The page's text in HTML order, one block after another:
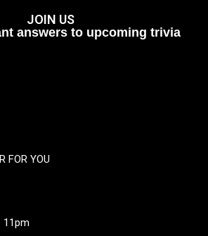
JOIN US
answers to upcoming trivia
FOR YOU
11pm